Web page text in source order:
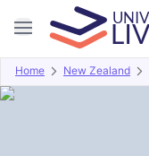
Home New Zealand
Overview Offers